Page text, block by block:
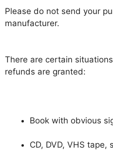
Please do not send your
manufacturer.
There are certain
refunds are granted:
Book with obvious
CD, DVD, VHS